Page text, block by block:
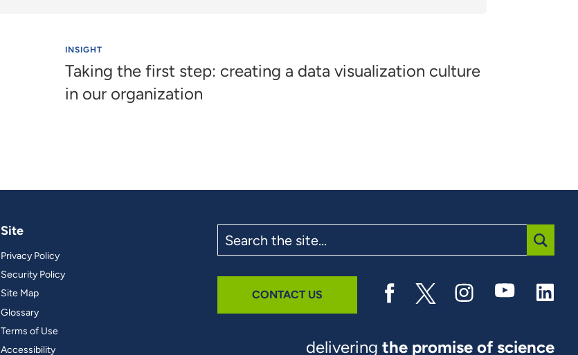
INSIGHT
Taking the first step: creating a data visualization culture
in our organization
Site
Privacy Policy
Security Policy
Site Map
Glossary
Terms of Use
Accessibility
the
site
CONTACT US
deliveringthe promise of science